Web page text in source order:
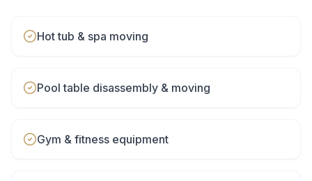
Hot tub & spa moving
Pool table disassembly & moving
Gym & fitness equipment